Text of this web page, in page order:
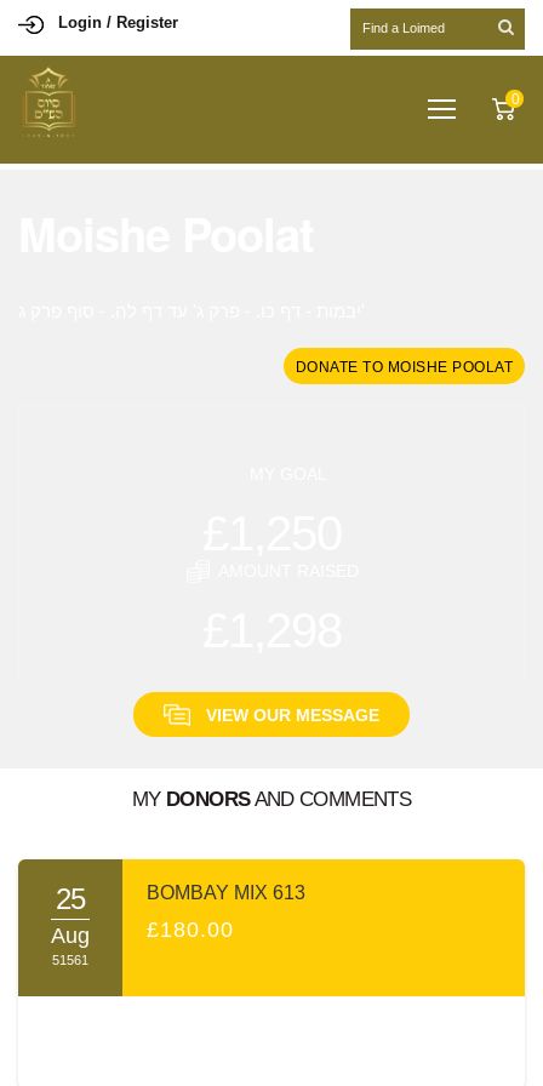
Login / Register
0
DONATE TO MOISHE POOLAT
VIEW OUR MESSAGE
MOISHE POOLAT
MY DONORSAND COMMENTS
25
Aug
51561
BOMBAY MIX 613
£180.00